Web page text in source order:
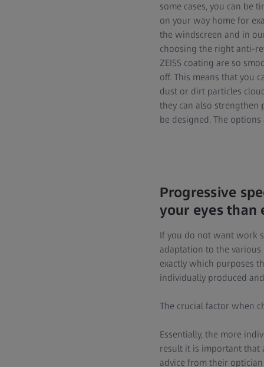
some cases, you can be
on your way home for
the windscreen and in
choosing the right anti-
ZEISS coating are so
off. This means that you
dust or dirt particles
they can also strengthen
be designed. The
Progressive
your eyes than
If you do not want work
adaptation to the
exactly which purposes
individually produced
The crucial factor when
Essentially, the more
result it is important that
advice from their